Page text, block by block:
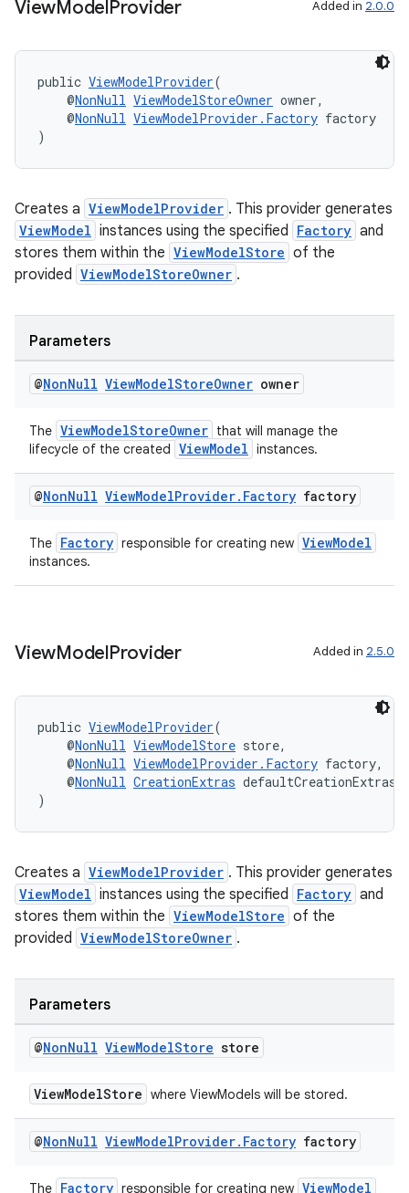
ViewModelProvider Added in 2.0.0
public ViewModelProvider(
@NonNull ViewModelStoreOwner owner,
@NonNull ViewModelProvider.Factory factory
)
Creates a ViewModelProvider . This provider generates
ViewModel instances using the specified Factory and
stores them within the ViewModelStore of the
provided ViewModelStoreOwner .
Parameters
@NonNull ViewModelStoreOwner owner
The ViewModelStoreOwner that will manage the
lifecycle of the created ViewModel instances.
@NonNull ViewModelProvider. Factory factory
The Factory responsible for creating new ViewModel
instances.
ViewModelProvider Added in 2.5.0
public ViewModelProvider(
@NonNull ViewModelStore store,
@NonNull ViewModelProvider.Factory factory,
@NonNull CreationExtras defaultCreationExtras
)
Creates a ViewModelProvider . This provider generates
ViewModel instances using the specified Factory and
stores them within the ViewModelStore of the
provided ViewModelStoreOwner .
Parameters
@NonNull ViewModelStore store
ViewModelStore where ViewModels will be stored.
@NonNull ViewModelProvider. Factory factory
The Factory responsible for creating new ViewModel